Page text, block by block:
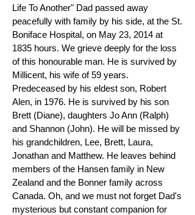
Life To Another" Dad passed away
peacefully with family by his side, at the St.
Boniface Hospital, on May 23, 2014 at
1835 hours. We grieve deeply for the loss
of this honourable man. He is survived by
Millicent, his wife of 59 years.
Predeceased by his eldest son, Robert
Alen, in 1976. He is survived by his son
Brett (Diane), daughters Jo Ann (Ralph)
and Shannon (John). He will be missed by
his grandchildren, Lee, Brett, Laura,
Jonathan and Matthew. He leaves behind
members of the Hansen family in New
Zealand and the Bonner family across
Canada. Oh, and we must not forget Dad's
mysterious but constant companion for